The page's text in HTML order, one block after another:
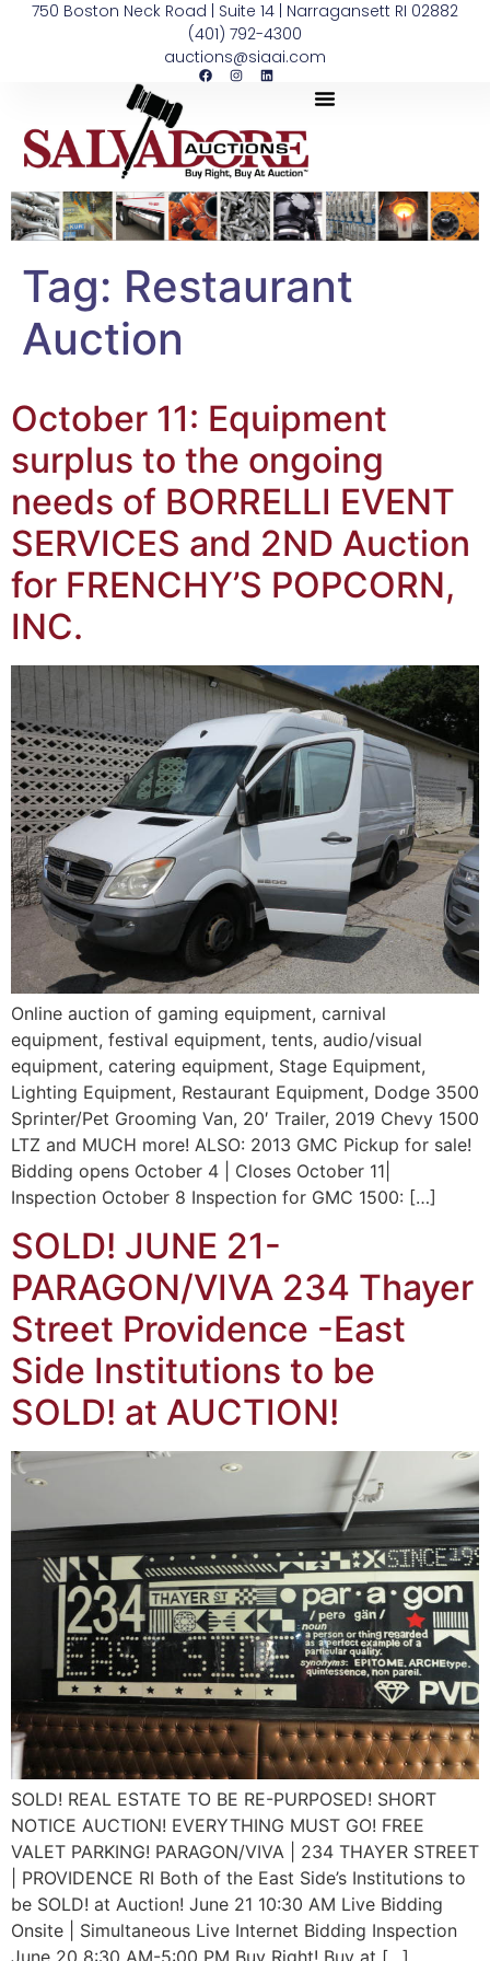
750 Boston Neck Road | Suite 14 | Narragansett RI 02882
(401) 792-4300
auctions@siaai.com
Tag: Restaurant
Auction
October 11: Equipment
surplus to the ongoing
needs of BORRELLI EVENT
SERVICES and 2ND Auction
for FRENCHY’S POPCORN,
INC.
Online auction of gaming equipment, carnival
equipment, festival equipment, tents, audio/visual
equipment, catering equipment, Stage Equipment,
Lighting Equipment, Restaurant Equipment, Dodge 3500
Sprinter/Pet Grooming Van, 20′ Trailer, 2019 Chevy 1500
LTZ and MUCH more! ALSO: 2013 GMC Pickup for sale!
Bidding opens October 4 | Closes October 11|
Inspection October 8 Inspection for GMC 1500: […]
SOLD! JUNE 21-
PARAGON/VIVA 234 Thayer
Street Providence -East
Side Institutions to be
SOLD! at AUCTION!
SOLD! REAL ESTATE TO BE RE-PURPOSED! SHORT
NOTICE AUCTION! EVERYTHING MUST GO! FREE
VALET PARKING! PARAGON/VIVA | 234 THAYER STREET
| PROVIDENCE RI Both of the East Side’s Institutions to
be SOLD! at Auction! June 21 10:30 AM Live Bidding
Onsite | Simultaneous Live Internet Bidding Inspection